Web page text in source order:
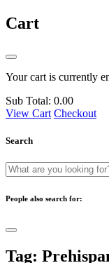
Cart
Your cart is currently
Sub Total: 0.00
View Cart Checkout
Search
People also search for:
Tag: